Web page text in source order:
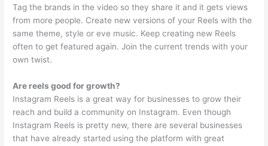
Tag the brands in the video so they share it and it gets views
from more people. Create new versions of your Reels with the
same theme, style or eve music. Keep creating new Reels
often to get featured again. Join the current trends with your
own twist.
Are reels good for growth?
Instagram Reels is a great way for businesses to grow their
reach and build a community on Instagram. Even though
Instagram Reels is pretty new, there are several businesses
that have already started using the platform with great